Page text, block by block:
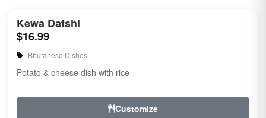
Kewa Datshi
$16.99
Bhutanese Dishes
Potato & cheese dish with rice
Customize